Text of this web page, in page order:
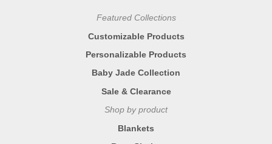
Featured Collections
Customizable Products
Personalizable Products
Baby Jade Collection
Sale & Clearance
Shop by product
Blankets